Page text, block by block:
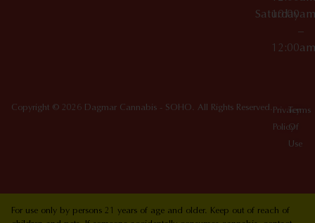
Saturday
10:00am
–
12:00am
Copyright © 2026 Dagmar Cannabis - SOHO. All Rights Reserved. Privacy
Policy
Terms
Of
Use
For use only by persons 21 years of age and older. Keep out of reach of